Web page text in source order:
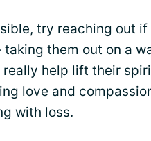
try reaching out
them out on a
really help lift their
love and
with loss.